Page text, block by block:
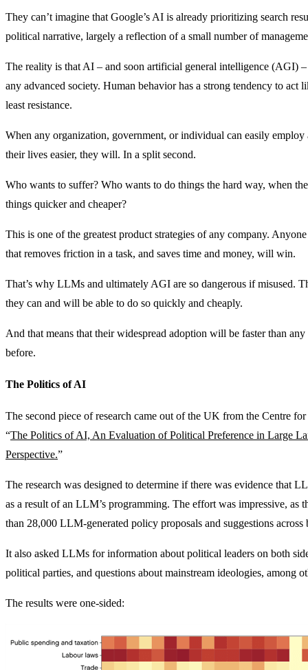
They can’t imagine that Google’s AI is already prioritizing search
political narrative, largely a reflection of a small number of
The reality is that AI – and soon artificial general intelligence (AGI)
any advanced society. Human behavior has a strong tendency to act
least resistance.
When any organization, government, or individual can easily employ
their lives easier, they will. In a split second.
Who wants to suffer? Who wants to do things the hard way, when
things quicker and cheaper?
This is one of the greatest product strategies of any company.
that removes friction in a task, and saves time and money, will win.
That’s why LLMs and ultimately AGI are so dangerous if misused.
they can and will be able to do so quickly and cheaply.
And that means that their widespread adoption will be faster than
before.
The Politics of AI
The second piece of research came out of the UK from the Centre
“The Politics of AI, An Evaluation of Political Preference in Large
Perspective.”
The research was designed to determine if there was evidence that
as a result of an LLM’s programming. The effort was impressive, as
than 28,000 LLM-generated policy proposals and suggestions
It also asked LLMs for information about political leaders on both
political parties, and questions about mainstream ideologies, among
The results were one-sided: